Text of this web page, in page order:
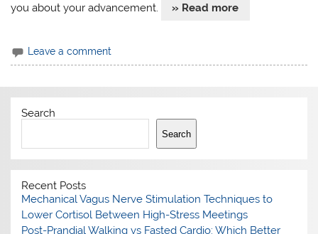
you about your advancement. » Read more
Leave a comment
Search
Search
Recent Posts
Mechanical Vagus Nerve Stimulation Techniques to
Lower Cortisol Between High-Stress Meetings
Post-Prandial Walking vs Fasted Cardio: Which Better